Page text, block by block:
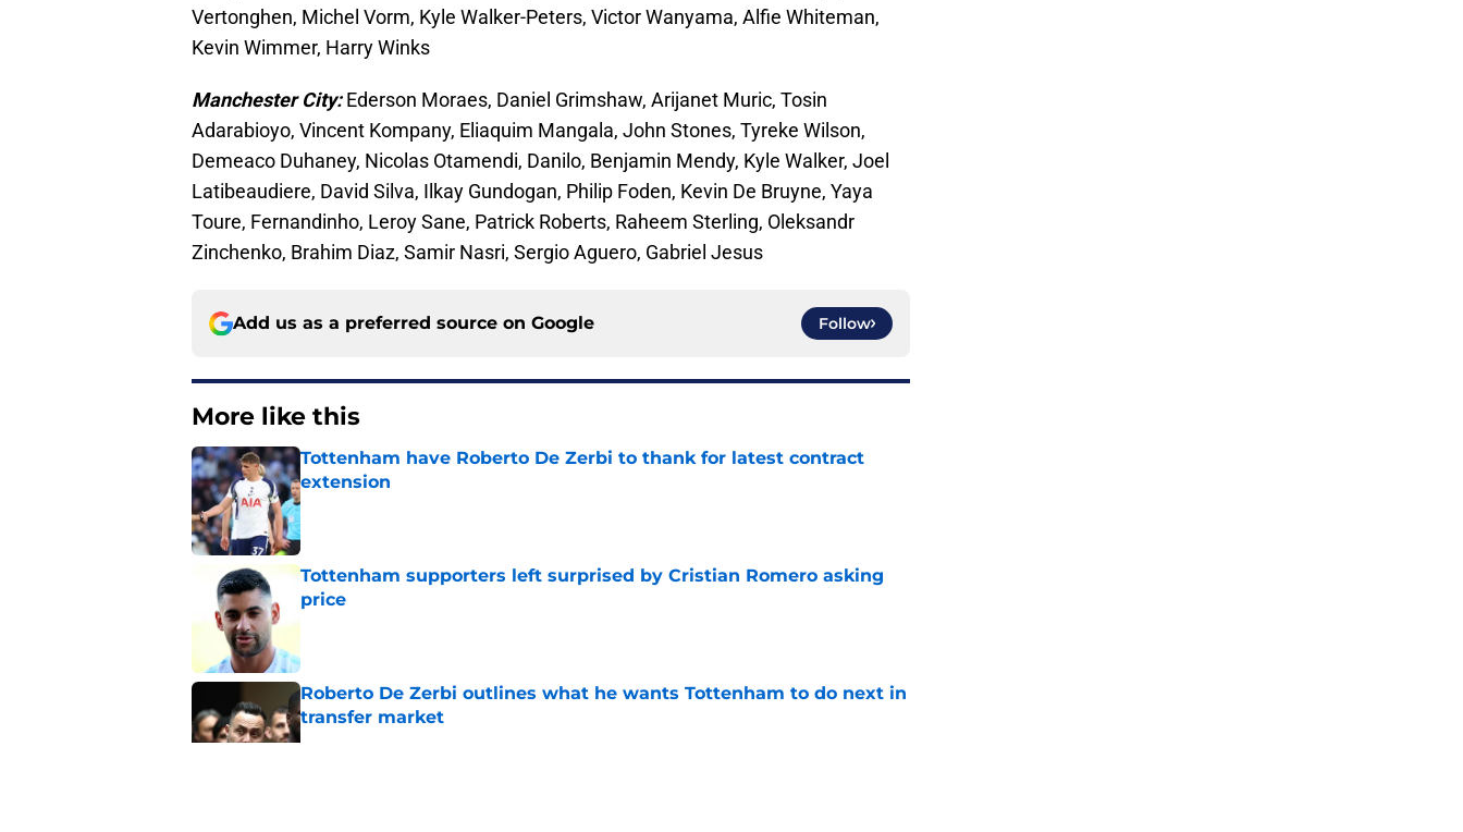
Vertonghen, Michel Vorm, Kyle Walker-Peters, Victor Wanyama, Alfie Whiteman,
Kevin Wimmer, Harry Winks
Manchester City: Ederson Moraes, Daniel Grimshaw, Arijanet Muric, Tosin
Adarabioyo, Vincent Kompany, Eliaquim Mangala, John Stones, Tyreke Wilson,
Demeaco Duhaney, Nicolas Otamendi, Danilo, Benjamin Mendy, Kyle Walker, Joel
Latibeaudiere, David Silva, Ilkay Gundogan, Philip Foden, Kevin De Bruyne, Yaya
Toure, Fernandinho, Leroy Sane, Patrick Roberts, Raheem Sterling, Oleksandr
Zinchenko, Brahim Diaz, Samir Nasri, Sergio Aguero, Gabriel Jesus
Add us as a preferred source on Google Follow
More like this
Tottenham have Roberto De Zerbi to thank for latest contract
extension
Published by on Invalid Date
Tottenham supporters left surprised by Cristian Romero asking
price
Published by on Invalid Date
Roberto De Zerbi outlines what he wants Tottenham to do next in
transfer market
Published by on Invalid Date